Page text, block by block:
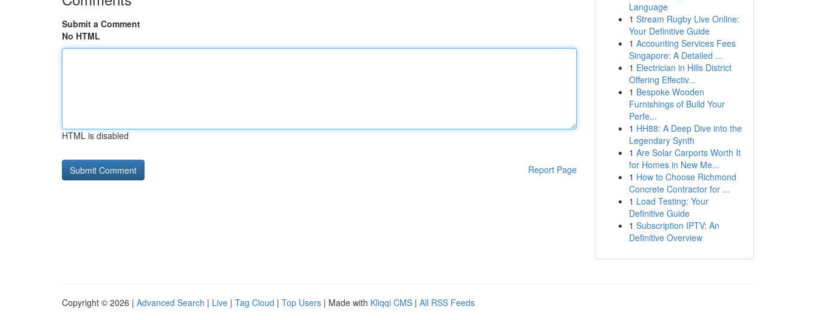
Submit a Comment
No HTML
HTML is disabled
Report Page
Language
1 Stream Rugby Live Online:
Your Definitive Guide
1 Accounting Services Fees
Singapore: A Detailed ...
1 Electrician in Hills District
Offering Effectiv...
1 Bespoke Wooden
Furnishings of Build Your
Perfe...
1 HH88: A Deep Dive into the
Legendary Synth
1 Are Solar Carports Worth It
for Homes in New Me...
1 How to Choose Richmond
Concrete Contractor for ...
1 Load Testing: Your
Definitive Guide
1 Subscription IPTV: An
Definitive Overview
Copyright © 2026 | Advanced Search | Live | Tag Cloud | Top Users | Made with Kliqqi CMS | All RSS Feeds